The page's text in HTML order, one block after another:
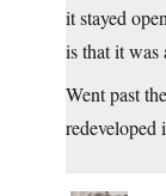
it stayed
is that it
Went past
redeveloped